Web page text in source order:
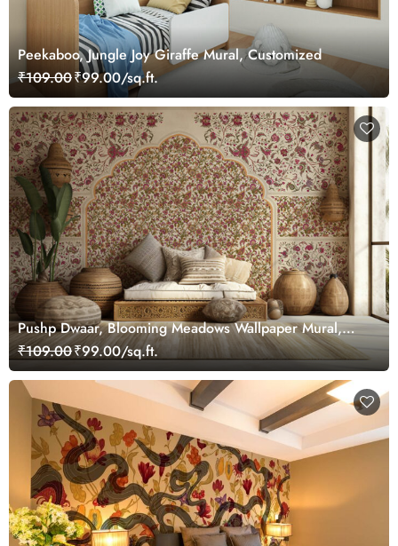
Peekaboo, Jungle Joy Giraffe Mural, Customized
₹109.00₹99.00/sq.ft.
Pushp Dwaar, Blooming Meadows Wallpaper Mural,
Customized
₹109.00₹99.00/sq.ft.